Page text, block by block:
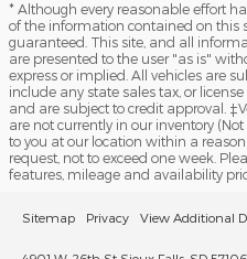
* Although every reasonable effort
of the information contained on this
guaranteed. This site, and all
are presented to the user "as is"
express or implied. All vehicles are
include any state sales tax, or
and are subject to credit approval.
are not currently in our inventory
to you at our location within a
request, not to exceed one week.
features, mileage and availability
Sitemap Privacy View Additional